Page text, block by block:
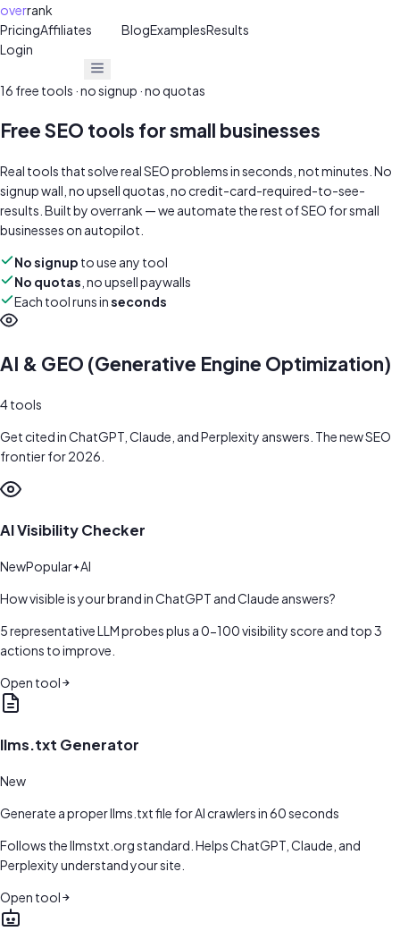
overrank
PricingAffiliates BlogExamplesResults
Login
16 free tools · no signup · no quotas
Free SEO tools for small businesses
Real tools that solve real SEO problems in seconds, not minutes. No
signup wall, no upsell quotas, no credit-card-required-to-see-
results. Built by overrank — we automate the rest of SEO for small
businesses on autopilot.
No signup to use any tool
No quotas , no upsell paywalls
Each tool runs inseconds
AI & GEO (Generative Engine Optimization)
4tools
Get cited in ChatGPT, Claude, and Perplexity answers. The new SEO
frontier for 2026.
AI Visibility Checker
NewPopular AI
How visible is your brand in ChatGPT and Claude answers?
5 representative LLM probes plus a 0-100 visibility score and top 3
actions to improve.
Open tool
llms.txt Generator
New
Generate a proper llms.txt file for AI crawlers in 60 seconds
Follows the llmstxt.org standard. Helps ChatGPT, Claude, and
Perplexity understand your site.
Open tool